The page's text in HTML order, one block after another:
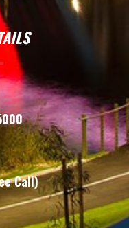
Call)